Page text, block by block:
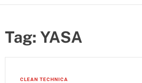
Tag: YASA
CLEAN TECHNICA